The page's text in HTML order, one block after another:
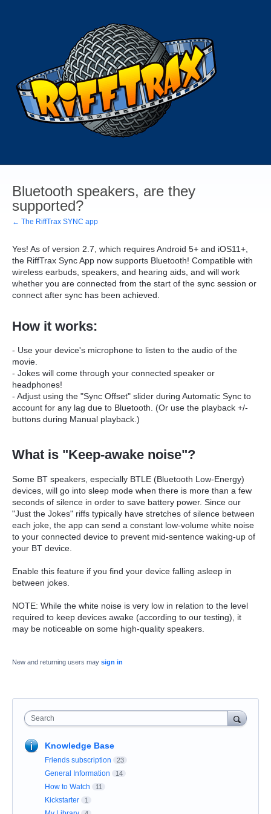
Bluetooth speakers, are they
supported?
← The RiffTrax SYNC app
Yes! As of version 2.7, which requires Android 5+ and iOS11+,
the RiffTrax Sync App now supports Bluetooth! Compatible with
wireless earbuds, speakers, and hearing aids, and will work
whether you are connected from the start of the sync session or
connect after sync has been achieved.
How it works:
- Use your device's microphone to listen to the audio of the
movie.
- Jokes will come through your connected speaker or
headphones!
- Adjust using the "Sync Offset" slider during Automatic Sync to
account for any lag due to Bluetooth. (Or use the playback +/-
buttons during Manual playback.)
What is "Keep-awake noise"?
Some BT speakers, especially BTLE (Bluetooth Low-Energy)
devices, will go into sleep mode when there is more than a few
seconds of silence in order to save battery power. Since our
"Just the Jokes" riffs typically have stretches of silence between
each joke, the app can send a constant low-volume white noise
to your connected device to prevent mid-sentence waking-up of
your BT device.
Enable this feature if you find your device falling asleep in
between jokes.
NOTE: While the white noise is very low in relation to the level
required to keep devices awake (according to our testing), it
may be noticeable on some high-quality speakers.
New and returning users may sign in
Search
Knowledge Base
Friends subscription 23
General Information 14
How to Watch 11
Kickstarter 1